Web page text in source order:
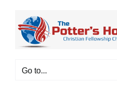
content
Go to...